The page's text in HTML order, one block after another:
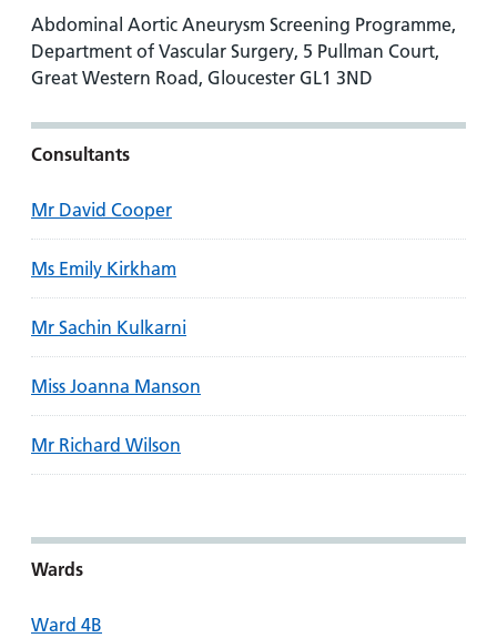
Abdominal Aortic Aneurysm Screening Programme,
Department of Vascular Surgery, 5 Pullman Court,
Great Western Road, Gloucester GL1 3ND
Consultants
Mr David Cooper
Ms Emily Kirkham
Mr Sachin Kulkarni
Miss Joanna Manson
Mr Richard Wilson
Wards
Ward 4B